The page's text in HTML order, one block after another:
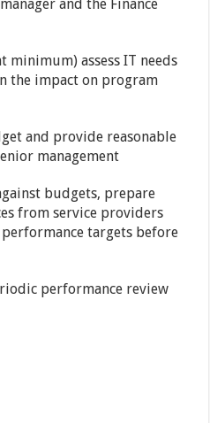
and the Finance
assess IT needs
the impact on program
and provide reasonable
management
budgets, prepare
from service providers
targets before
performance review